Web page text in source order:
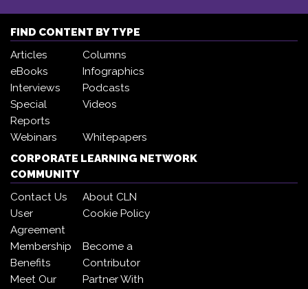
FIND CONTENT BY TYPE
Articles
Columns
eBooks
Infographics
Interviews
Podcasts
Special
Reports
Videos
Webinars
Whitepapers
CORPORATE LEARNING NETWORK
COMMUNITY
Contact Us
About CLN
User
Agreement
Cookie Policy
Membership
Benefits
Become a
Contributor
Meet Our
Partner With